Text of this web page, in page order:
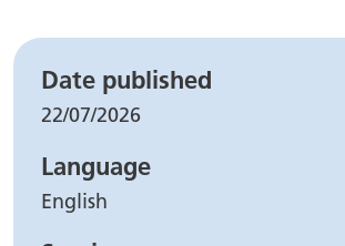
Leaflet details
Date published
22/07/2026
Language
English